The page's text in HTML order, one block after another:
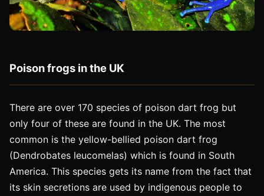
Poison frogs in the UK
There are over 170 species of poison dart frog but
only four of these are found in the UK. The most
common is the yellow-bellied poison dart frog
(Dendrobates leucomelas) which is found in South
America. This species gets its name from the fact that
its skin secretions are used by indigenous people to